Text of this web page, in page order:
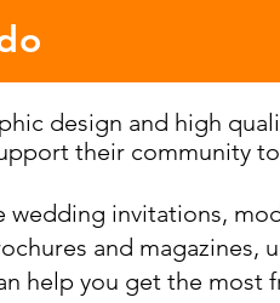
design and high
their community
invitations,
and magazines,
help you get the most